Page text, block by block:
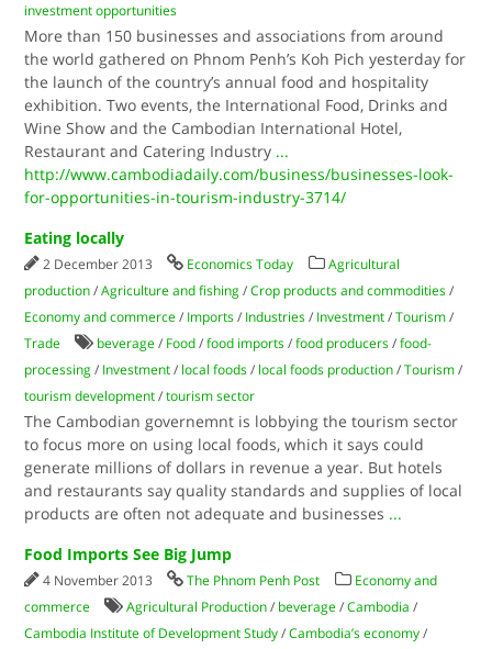
investment opportunities
More than 150 businesses and associations from around
the world gathered on Phnom Penh’s Koh Pich yesterday for
the launch of the country’s annual food and hospitality
exhibition. Two events, the International Food, Drinks and
Wine Show and the Cambodian International Hotel,
Restaurant and Catering Industry ...
http://www.cambodiadaily.com/business/businesses-look-
for-opportunities-in-tourism-industry-3714/
Eating locally
2 December 2013 Economics Today
Agricultural
production /Agriculture and fishing /Crop products and commodities /
Economy and commerce / Imports / Industries / Investment /Tourism /
Trade
beverage / Food /food imports /food producers /food-
processing / Investment / local foods / local foods production /Tourism /
tourism development /tourism sector
The Cambodian governemnt is lobbying the tourism sector
to focus more on using local foods, which it says could
generate millions of dollars in revenue a year. But hotels
and restaurants say quality standards and supplies of local
products are often not adequate and businesses ...
Food Imports See Big Jump
4 November 2013 The Phnom Penh Post
Economy and
commerce
Agricultural Production / beverage /Cambodia /
Cambodia Institute of Development Study /Cambodia’s economy /